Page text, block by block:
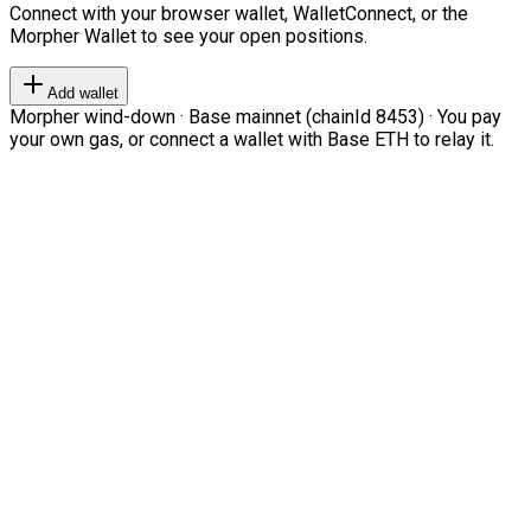
Connect with your browser wallet, WalletConnect, or the
Morpher Wallet to see your open positions.
Add wallet
Morpher wind-down · Base mainnet (chainId 8453) · You pay
your own gas, or connect a wallet with Base ETH to relay it.